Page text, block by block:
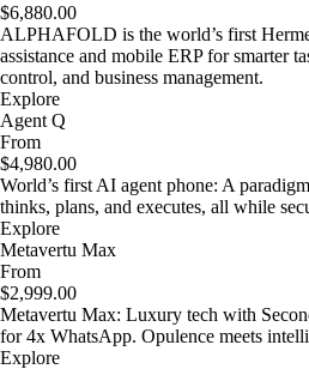
$6,880.00
ALPHAFOLD is the world’s first
assistance and mobile ERP for smarter
control, and business management.
Explore
Agent Q
From
$4,980.00
World’s first AI agent phone: A
thinks, plans, and executes, all while
Explore
Metavertu Max
From
$2,999.00
Metavertu Max: Luxury tech with
for 4x WhatsApp. Opulence meets
Explore